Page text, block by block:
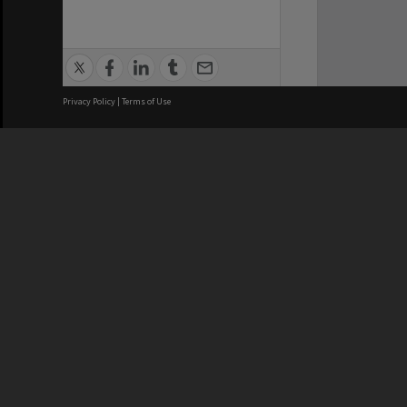
Privacy Policy | Terms of Use